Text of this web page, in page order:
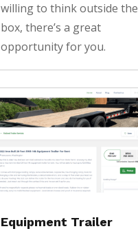
willing to think outside the
box, there’s a great
opportunity for you.
Equipment Trailer